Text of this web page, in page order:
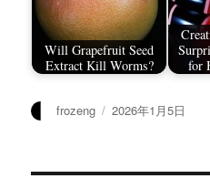
Will Grapefruit Seed
Extract Kill Worms?
for
作
frozeng
发
2026年1月5日